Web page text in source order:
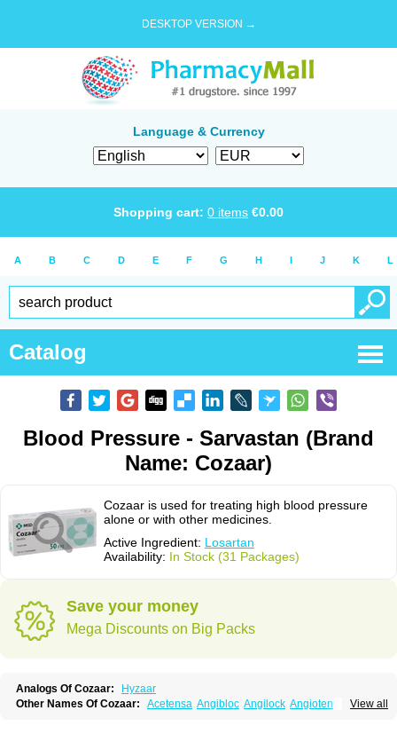
DESKTOP VERSION →
Language & Currency
Shopping cart: 0 items €0.00
A B C D E F G H I J K L
Catalog
Blood Pressure - Sarvastan (Brand
Name: Cozaar)
Cozaar is used for treating high blood pressure
alone or with other medicines.
Active Ingredient: Losartan
Availability: In Stock (31 Packages)
Save your money
Mega Discounts on Big Packs
Analogs Of Cozaar:
Hyzaar
View all
Other Names Of Cozaar: Acetensa Angibloc Angilock Angioten